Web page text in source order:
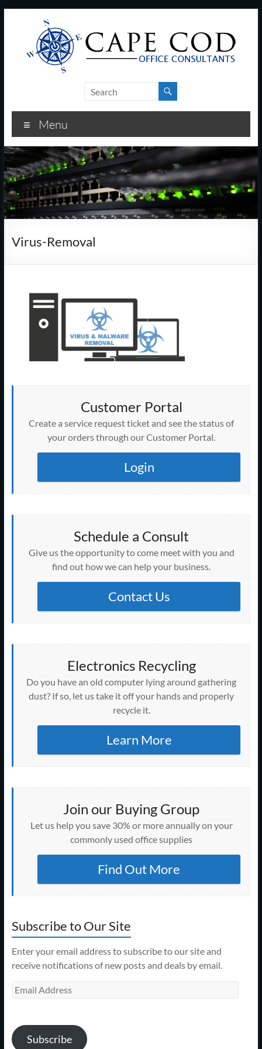
Cod
Office
Consultants
–
I.T.
and
Business
Cape
Cod,
MA
than
Menu
Virus-Removal
Customer Portal
Create a service request ticket and see the status of
your orders through our Customer Portal.
Login
Schedule a Consult
Give us the opportunity to come meet with you and
find out how we can help your business.
Contact Us
Electronics Recycling
Do you have an old computer lying around gathering
dust? If so, let us take it off your hands and properly
recycle it.
Learn More
Join our Buying Group
Let us help you save 30% or more annually on your
commonly used office supplies
Find Out More
Subscribe to Our Site
Enter your email address to subscribe to our site and
receive notifications of new posts and deals by email.
Email
Subscribe